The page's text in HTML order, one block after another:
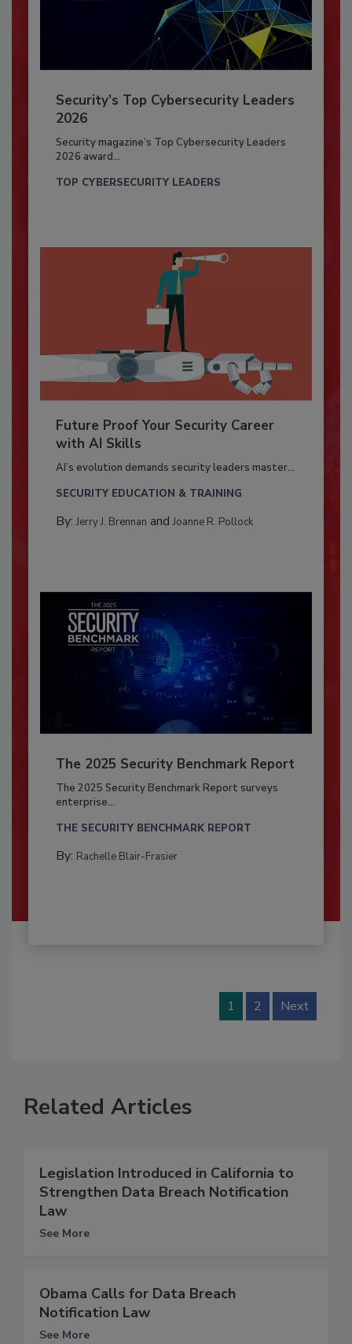
Security’s Top Cybersecurity Leaders
2026
Security magazine’s Top Cybersecurity Leaders
2026 award...
TOP CYBERSECURITY LEADERS
Future Proof Your Security Career
with AI Skills
AI’s evolution demands security leaders master...
SECURITY EDUCATION & TRAINING
By: Jerry J. Brennan and Joanne R. Pollock
The 2025 Security Benchmark Report
The 2025 Security Benchmark Report surveys
enterprise...
THE SECURITY BENCHMARK REPORT
By: Rachelle Blair-Frasier
1 2 Next
Related Articles
Legislation Introduced in California to
Strengthen Data Breach Notification
Law
See More
Obama Calls for Data Breach
Notification Law
See More